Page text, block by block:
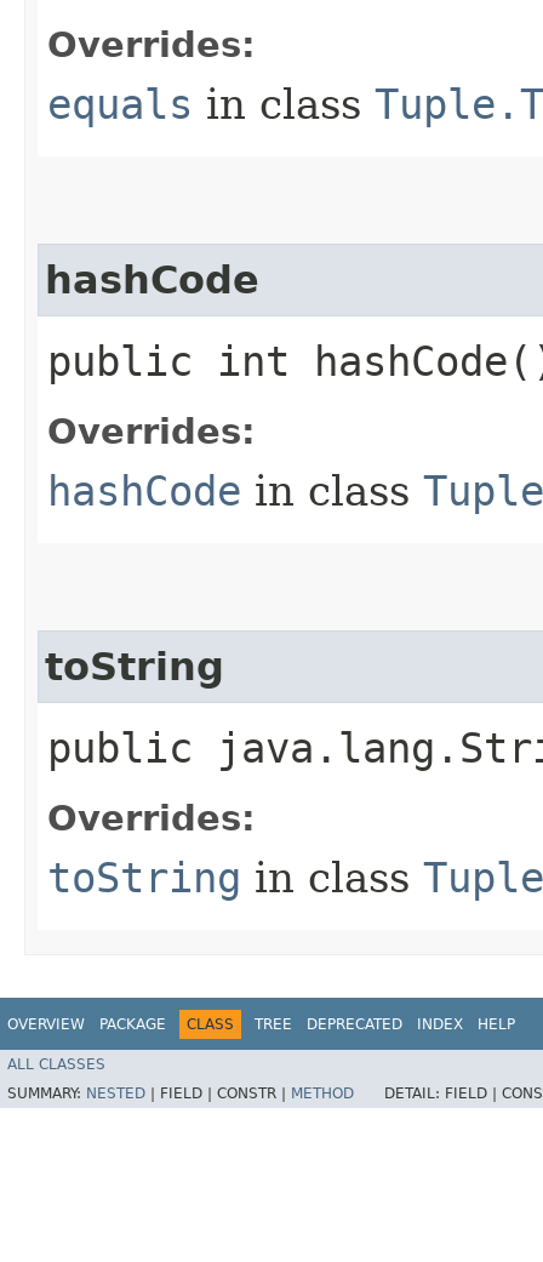
Overrides:
equals in class
hashCode
public int
Overrides:
hashCode in class
toString
public
Overrides:
toString in class
OVERVIEW PACKAGE CLASS TREE DEPRECATED INDEX HELP
ALL CLASSES
SUMMARY: NESTED FIELD | CONSTR | METHOD DETAIL: FIELD |